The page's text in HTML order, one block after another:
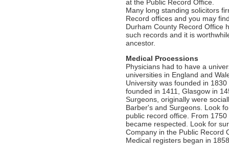
at the Public Record Office.
Many long standing solicitors
Record offices and you may
Durham County Record Office
such records and it is
ancestor.
Medical Processions
Physicians had to have a
universities in England and
University was founded in
founded in 1411, Glasgow in
Surgeons, originally were
Barber's and Surgeons. Look
public record office. From
became respected. Look for
Company in the Public Record
Medical registers began in